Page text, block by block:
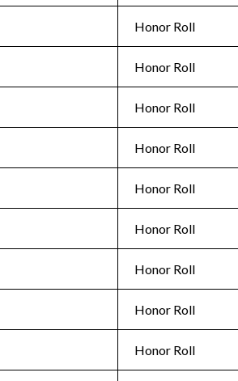
Honor Roll
Honor Roll
Honor Roll
Honor Roll
Honor Roll
Honor Roll
Honor Roll
Honor Roll
Honor Roll